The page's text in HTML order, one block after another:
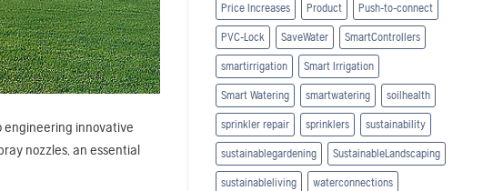
engineering innovative
nozzles, an essential
Price Increases Product Push-to-connect
PVC-Lock SaveWater SmartControllers
smartirrigation Smart Irrigation
Smart Watering smartwatering soilhealth
sprinkler repair sprinklers sustainability
sustainablegardening SustainableLandscaping
sustainableliving waterconnections